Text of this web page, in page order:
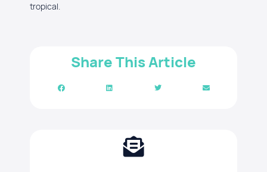
tropical.
Share This Article